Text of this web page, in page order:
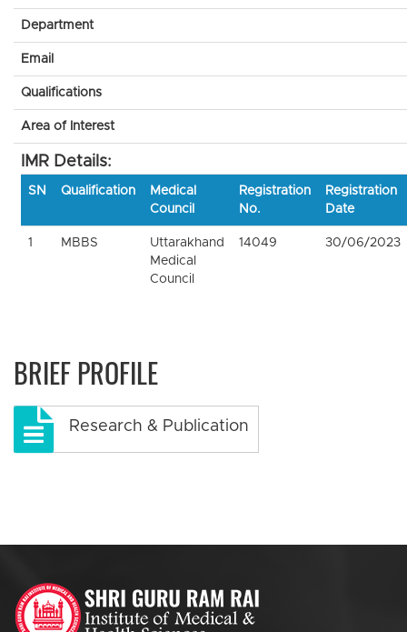
Department
Email
Qualifications
Area of Interest
IMR Details:
SN Qualification
Medical
Council
Registration
No.
Registration
Date
1 MBBS
Uttarakhand
Medical
Council
14049 30/06/2023
BRIEF PROFILE
Research & Publication